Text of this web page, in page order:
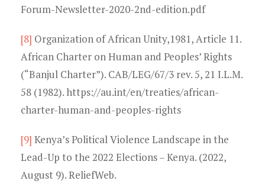
Forum-Newsletter-2020-2nd-edition.pdf
[8] Organization of African Unity,1981, Article 11.
African Charter on Human and Peoples’ Rights
(“Banjul Charter”). CAB/LEG/67/3 rev. 5, 21 I.L.M.
58 (1982). https://au.int/en/treaties/african-
charter-human-and-peoples-rights
[9] Kenya’s Political Violence Landscape in the
Lead-Up to the 2022 Elections – Kenya. (2022,
August 9). ReliefWeb.